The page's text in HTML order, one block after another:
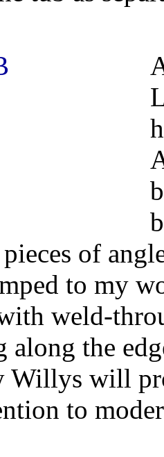
of
to my
weld-
along the
will
to